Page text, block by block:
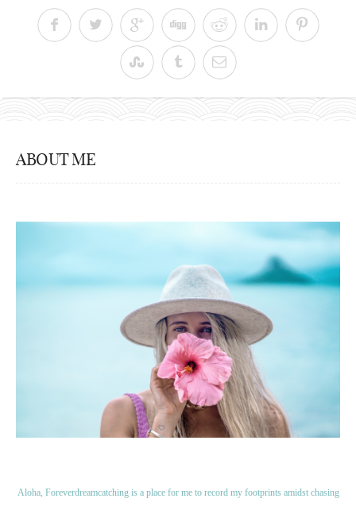
ABOUT ME
Aloha, Foreverdreamcatching is a place for me to record my footprints amidst chasing